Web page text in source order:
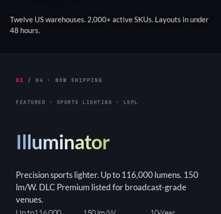
Twelve US warehouses. 2,000+ active SKUs. Layouts in under
48 hours.
02 / 04 · NOW SHIPPING
FEATURED · HIGH-BAY · LLHB
Titan
Linear high-bay for warehouses and industrial
interiors. Up to 155W. 3-step WATTselect
(85/130/155W). DLC Premium, built-in 6kVA surge.